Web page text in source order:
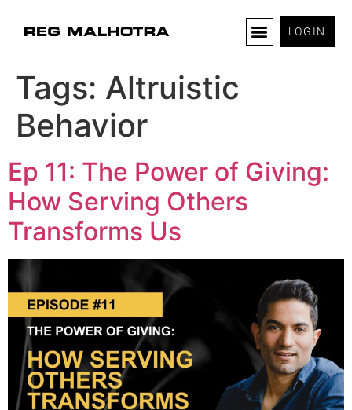
LOGIN
Tags: Altruistic
Behavior
Ep 11: The Power of Giving:
How Serving Others
Transforms Us